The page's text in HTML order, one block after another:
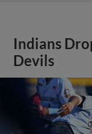
Indians
Devils